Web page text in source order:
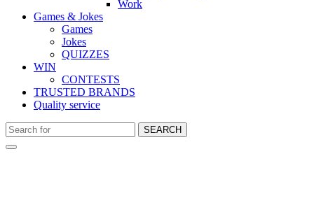
Work
Games & Jokes
Games
Jokes
QUIZZES
WIN
CONTESTS
TRUSTED BRANDS
Quality service
SEARCH